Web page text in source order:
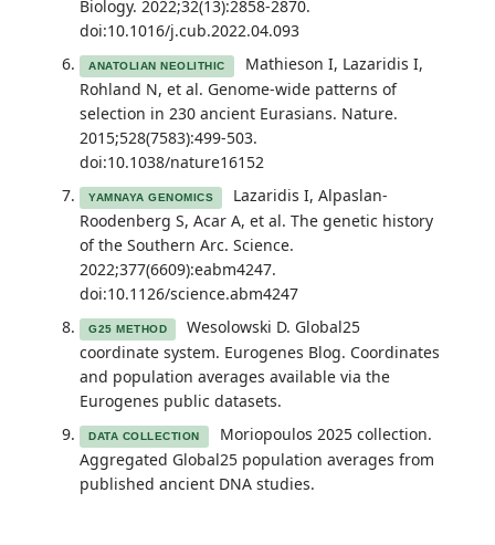
Biology. 2022;32(13):2858-2870.
doi:10.1016/j.cub.2022.04.093
ANATOLIAN NEOLITHIC
Mathieson I, Lazaridis I,
Rohland N, et al. Genome-wide patterns of
selection in 230 ancient Eurasians. Nature.
2015;528(7583):499-503.
doi:10.1038/nature16152
YAMNAYA GENOMICS
Lazaridis I, Alpaslan-
Roodenberg S, Acar A, et al. The genetic history
of the Southern Arc. Science.
2022;377(6609):eabm4247.
doi:10.1126/science.abm4247
G25 METHOD
Wesolowski D. Global25
coordinate system. Eurogenes Blog. Coordinates
and population averages available via the
Eurogenes public datasets.
DATA COLLECTION
Moriopoulos 2025 collection.
Aggregated Global25 population averages from
published ancient DNA studies.